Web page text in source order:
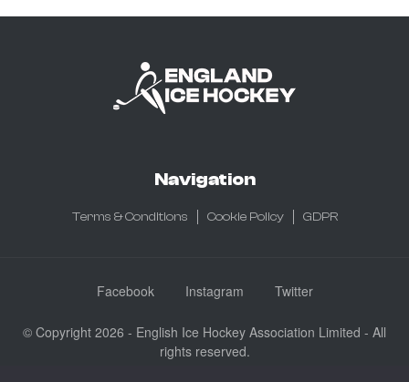
Navigation
Terms & Conditions Cookie Policy GDPR
© Copyright 2026 - English Ice Hockey Association Limited - All
rights reserved.
Facebook Instagram Twitter